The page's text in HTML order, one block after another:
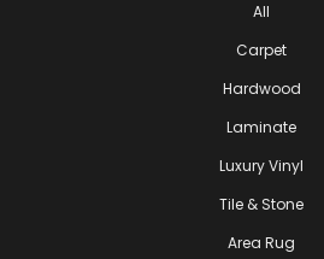
All
Carpet
Hardwood
Laminate
Luxury Vinyl
Tile & Stone
Area Rug